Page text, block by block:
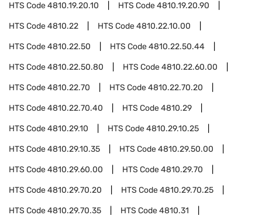
HTS Code4810.19.20.10 HTS Code4810.19.20.90
HTS Code4810.22 HTS Code4810.22.10.00
HTS Code4810.22.50 HTS Code4810.22.50.44
HTS Code4810.22.50.80 HTS Code4810.22.60.00
HTS Code4810.22.70 HTS Code4810.22.70.20
HTS Code4810.22.70.40 HTS Code4810.29
HTS Code4810.29.10 HTS Code4810.29.10.25
HTS Code4810.29.10.35 HTS Code4810.29.50.00
HTS Code4810.29.60.00 HTS Code4810.29.70
HTS Code4810.29.70.20 HTS Code4810.29.70.25
HTS Code4810.29.70.35 HTS Code4810.31